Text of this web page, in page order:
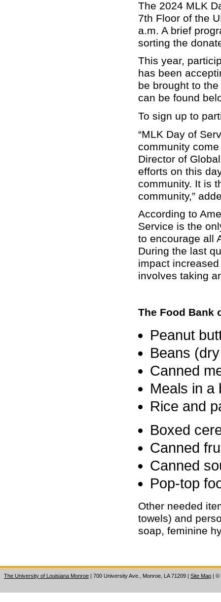
The 2024 MLK
7th Floor of the
a.m. A brief
sorting the
This year,
has been
be brought to
can be found
To sign up to
“MLK Day of
community
Director of
efforts on this
community. It is
community,”
According to
Service is the
to encourage all
During the last
impact
involves taking
The Food Bank
Peanut
Beans
Canned
Meals in a
Rice and
Boxed
Canned
Canned
Pop-top
Other needed
towels) and
soap, feminine
The University of Louisiana Monroe | 700 University Ave., Monroe, LA 71209 | Site Map | ©